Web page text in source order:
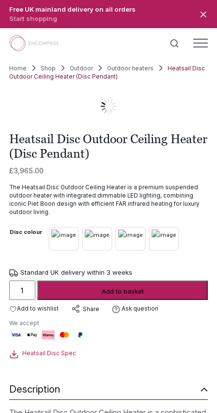
Free UK mainland delivery on all orders
Start shopping
Home Shop Outdoor Outdoor heaters
Heatsail Disc
Outdoor Ceiling Heater (Disc Pendant)
Heatsail Disc Outdoor Ceiling Heater
(Disc Pendant)
£3,965.00
The Heatsail Disc Outdoor Ceiling Heater is a premium suspended
outdoor heater with integrated dimmable LED lighting, combining
iconic Piet Boon design with efficient FAR infrared heating for luxury
outdoor living.
Disc colour
Standard UK delivery within 3 weeks
Disc
Outdoor
Heater
(Disc
Pendant)
quantity
Add to basket
Add to wishlist Share Ask question
We accept
Heatsail Disc Spec
Description